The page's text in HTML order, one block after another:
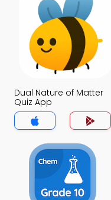
Dual Nature of Matter
Quiz App